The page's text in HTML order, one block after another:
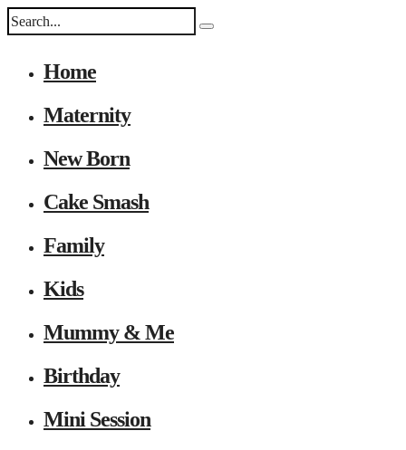
Home
Maternity
New Born
Cake Smash
Family
Kids
Mummy & Me
Birthday
Mini Session